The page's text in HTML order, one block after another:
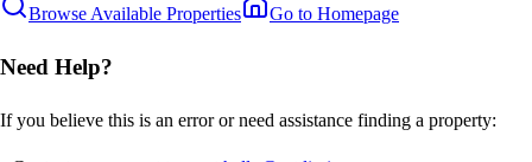
Browse Available Properties Go to Homepage
Need Help?
If you believe this is an error or need assistance finding a property: